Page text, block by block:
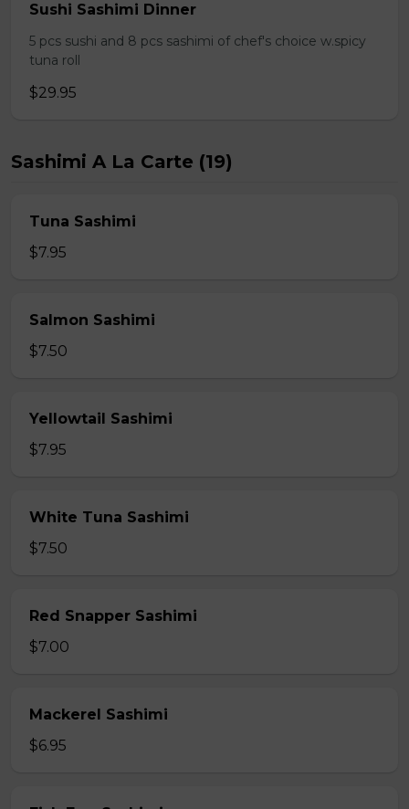
Sushi Sashimi Dinner
5 pcs sushi and 8 pcs sashimi of chef's choice w.spicy
tuna roll
$29.95
Sashimi A La Carte (19)
Tuna Sashimi
$7.95
Salmon Sashimi
$7.50
Yellowtail Sashimi
$7.95
White Tuna Sashimi
$7.50
Red Snapper Sashimi
$7.00
Mackerel Sashimi
$6.95